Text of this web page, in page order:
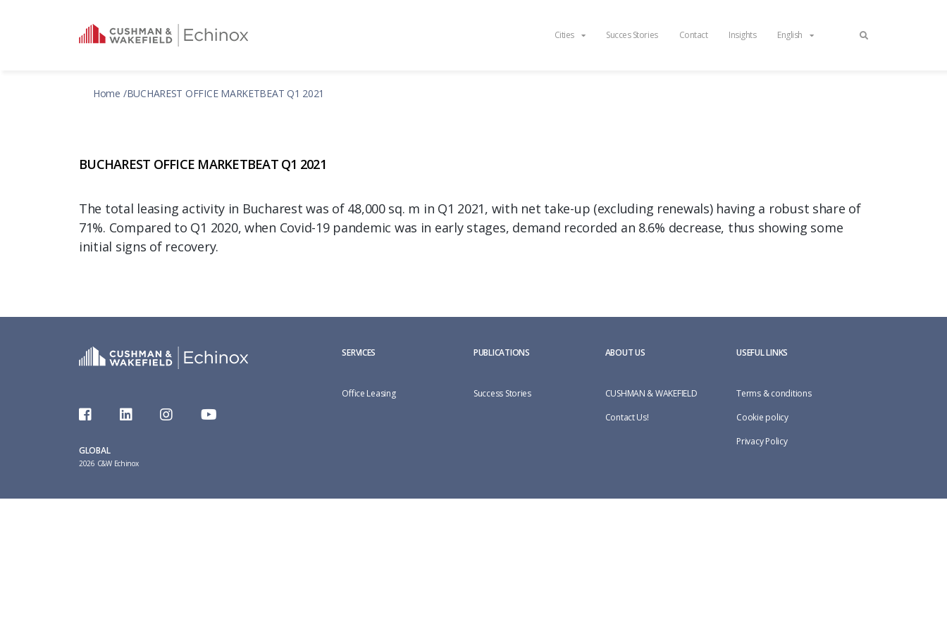
Cities Succes Stories Contact Insights English
Home BUCHAREST OFFICE MARKETBEAT Q1 2021
BUCHAREST OFFICE MARKETBEAT Q1 2021
The total leasing activity in Bucharest was of 48,000 sq. m in Q1 2021, with net take-up (excluding renewals) having a robust share of
71%. Compared to Q1 2020, when Covid-19 pandemic was in early stages, demand recorded an 8.6% decrease, thus showing some
initial signs of recovery.
GLOBAL
2026 C&W Echinox
SERVICES
Office Leasing
PUBLICATIONS
Success Stories
ABOUT US
CUSHMAN & WAKEFIELD
Contact Us!
USEFUL LINKS
Terms & conditions
Cookie policy
Privacy Policy